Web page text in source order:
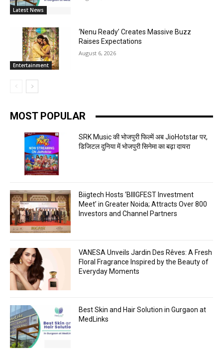
Latest News
Entertainment
‘Nenu Ready’ Creates Massive Buzz
Raises Expectations
August 6, 2026
MOST POPULAR
SRK Music की भोजपुरी फिल्में अब JioHotstar पर,
डिजिटल दुनिया में भोजपुरी सिनेमा का बढ़ा दायरा
Biigtech Hosts ‘BIIIGFEST Investment
Meet’ in Greater Noida; Attracts Over 800
Investors and Channel Partners
VANESA Unveils Jardin Des Rêves: A Fresh
Floral Fragrance Inspired by the Beauty of
Everyday Moments
Best Skin and Hair Solution in Gurgaon at
MedLinks